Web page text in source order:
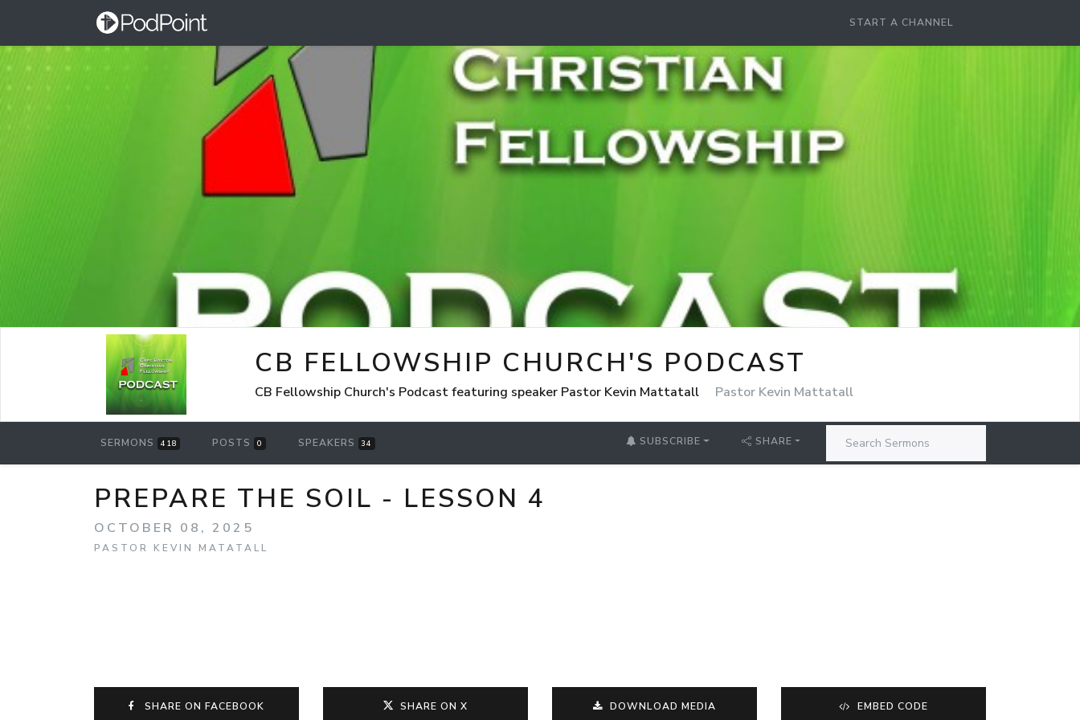
START A CHANNEL
CB FELLOWSHIP CHURCH'S PODCAST
CB Fellowship Church's Podcast featuring speaker Pastor Kevin Mattatall Pastor Kevin Mattatall
SERMONS 418 POSTS 0 SPEAKERS 34 SUBSCRIBE SHARE
PREPARE THE SOIL - LESSON 4
OCTOBER 08, 2025
PASTOR KEVIN MATATALL
SHARE ON FACEBOOK SHARE ON X DOWNLOAD MEDIA EMBED CODE